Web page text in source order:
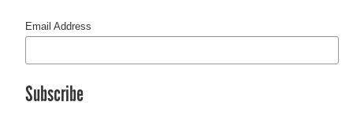
Email Address